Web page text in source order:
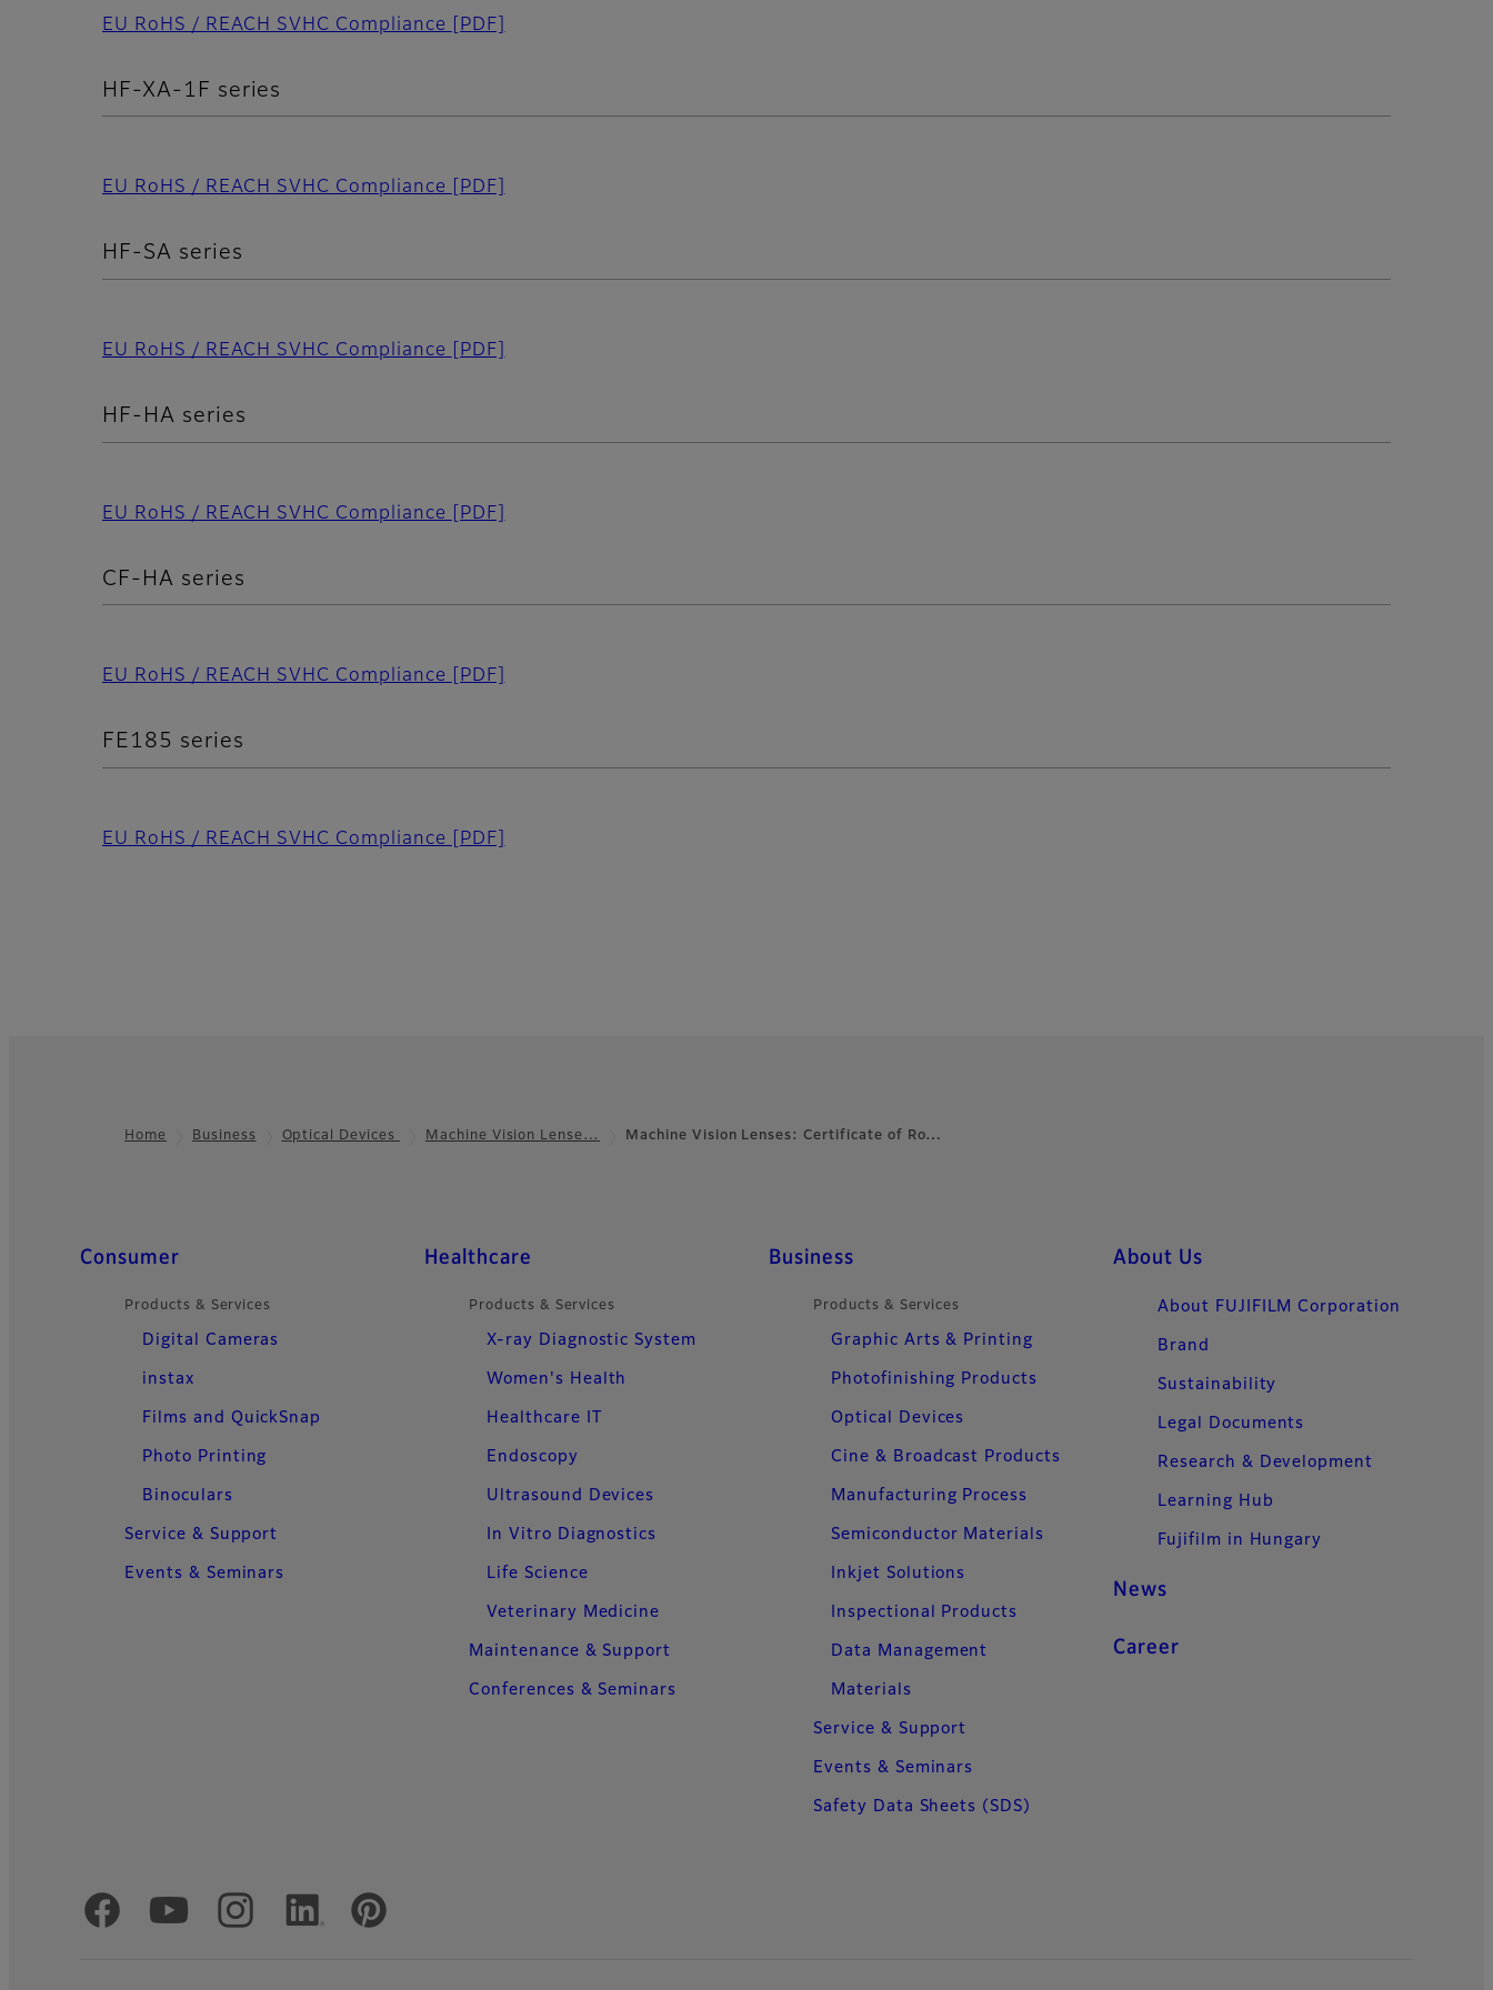
EU RoHS / REACH SVHC Compliance [PDF]
HF-XA-1F series
EU RoHS / REACH SVHC Compliance [PDF]
HF-SA series
EU RoHS / REACH SVHC Compliance [PDF]
HF-HA series
EU RoHS / REACH SVHC Compliance [PDF]
CF-HA series
EU RoHS / REACH SVHC Compliance [PDF]
FE185 series
EU RoHS / REACH SVHC Compliance [PDF]
Home Business Optical Devices Machine Vision Lense… Machine Vision Lenses: Certificate of Ro…
Quick Links
Consumer
Products & Services
Digital Cameras
instax
Films and QuickSnap
Photo Printing
Binoculars
Service & Support
Events & Seminars
Healthcare
Products & Services
X-ray Diagnostic System
Women's Health
Healthcare IT
Endoscopy
Ultrasound Devices
In Vitro Diagnostics
Life Science
Veterinary Medicine
Maintenance & Support
Conferences & Seminars
Business
Products & Services
Graphic Arts & Printing
Photofinishing Products
Optical Devices
Cine & Broadcast Products
Manufacturing Process
Semiconductor Materials
Inkjet Solutions
Inspectional Products
Data Management
Materials
Service & Support
Events & Seminars
Safety Data Sheets (SDS)
About Us
About FUJIFILM Corporation
Brand
Sustainability
Legal Documents
Research & Development
Learning Hub
Fujifilm in Hungary
News
Career
Official Social Media Accounts